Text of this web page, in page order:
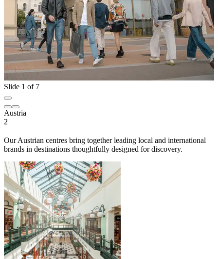
Slide 1 of 7
Austria
2
Our Austrian centres bring together leading local and international
brands in destinations thoughtfully designed for discovery.